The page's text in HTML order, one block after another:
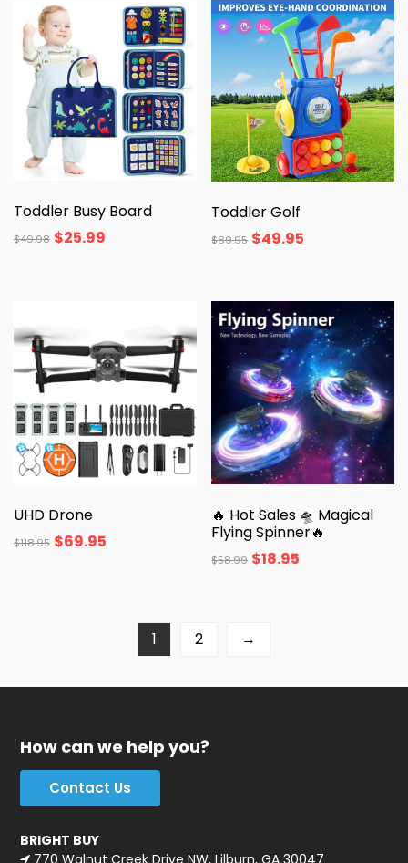
Toddler Busy Board
$49.98 $25.99
Toddler Golf
$89.95 $49.95
UHD Drone
$118.95 $69.95
🔥 Hot Sales 🛸 Magical
Flying Spinner🔥
$58.99 $18.95
1 2 →
How can we help you?
Contact Us
BRIGHT BUY